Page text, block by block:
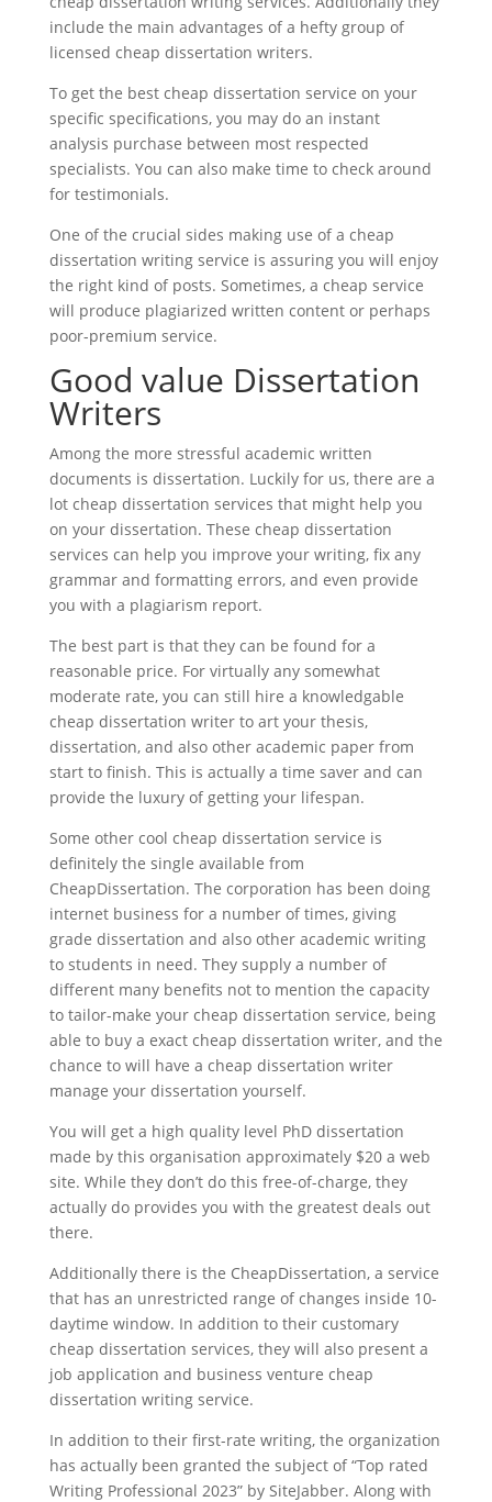
include the main advantages of a hefty group of
licensed cheap dissertation writers.
To get the best cheap dissertation service on your
specific specifications, you may do an instant
analysis purchase between most respected
specialists. You can also make time to check around
for testimonials.
One of the crucial sides making use of a cheap
dissertation writing service is assuring you will enjoy
the right kind of posts. Sometimes, a cheap service
will produce plagiarized written content or perhaps
poor-premium service.
Good value Dissertation
Writers
Among the more stressful academic written
documents is dissertation. Luckily for us, there are a
lot cheap dissertation services that might help you
on your dissertation. These cheap dissertation
services can help you improve your writing, fix any
grammar and formatting errors, and even provide
you with a plagiarism report.
The best part is that they can be found for a
reasonable price. For virtually any somewhat
moderate rate, you can still hire a knowledgable
cheap dissertation writer to art your thesis,
dissertation, and also other academic paper from
start to finish. This is actually a time saver and can
provide the luxury of getting your lifespan.
Some other cool cheap dissertation service is
definitely the single available from
CheapDissertation. The corporation has been doing
internet business for a number of times, giving
grade dissertation and also other academic writing
to students in need. They supply a number of
different many benefits not to mention the capacity
to tailor-make your cheap dissertation service, being
able to buy a exact cheap dissertation writer, and the
chance to will have a cheap dissertation writer
manage your dissertation yourself.
You will get a high quality level PhD dissertation
made by this organisation approximately $20 a web
site. While they don’t do this free-of-charge, they
actually do provides you with the greatest deals out
there.
Additionally there is the CheapDissertation, a service
that has an unrestricted range of changes inside 10-
daytime window. In addition to their customary
cheap dissertation services, they will also present a
job application and business venture cheap
dissertation writing service.
In addition to their first-rate writing, the organization
has actually been granted the subject of “Top rated
Writing Professional 2023” by SiteJabber. Along with